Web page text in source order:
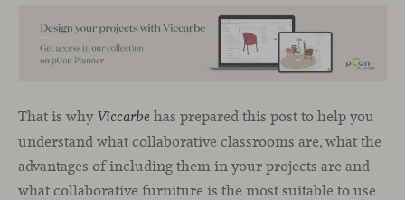
That is why Viccarbe has prepared this post to help you
understand what collaborative classrooms are, what the
advantages of including them in your projects are and
what collaborative furniture is the most suitable to use